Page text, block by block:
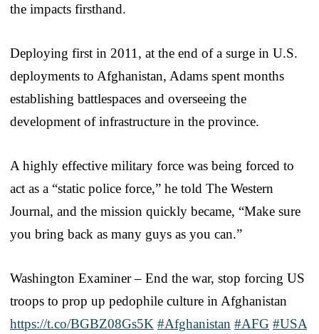
the impacts firsthand.
Deploying first in 2011, at the end of a surge in U.S.
deployments to Afghanistan, Adams spent months
establishing battlespaces and overseeing the
development of infrastructure in the province.
A highly effective military force was being forced to
act as a “static police force,” he told The Western
Journal, and the mission quickly became, “Make sure
you bring back as many guys as you can.”
Washington Examiner – End the war, stop forcing US
troops to prop up pedophile culture in Afghanistan
https://t.co/BGBZ08Gs5K #Afghanistan #AFG #USA